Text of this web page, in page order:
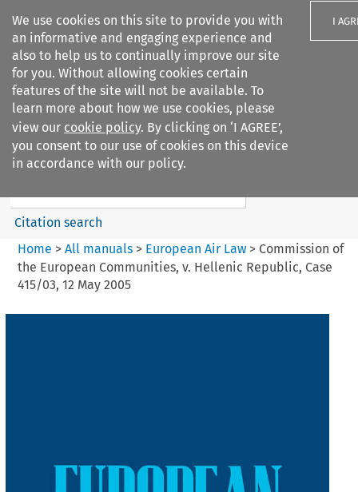
We use cookies on this site to provide you with
an informative and engaging experience and
also to help us to continually improve our site
for you. Without allowing cookies certain
features of the site will not be available. To
learn more about how we use cookies, please
view our cookie policy. By clicking on ‘I AGREE’,
you consent to our use of cookies on this device
in accordance with our policy.
I
Search filters
European Air Law
Search content
Citation search
Home > All manuals> European Air Law> Commission of
the European Communities, v. Hellenic Republic, Case
415/03, 12 May 2005